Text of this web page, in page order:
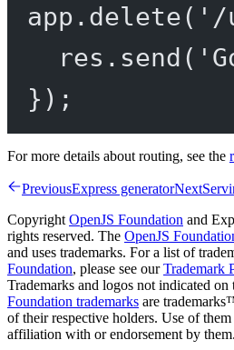
app. delete( '/
res. send (
});
For more details about routing, see the
PreviousExpress generatorNext
CopyrightOpenJS Foundation and
rights reserved. The OpenJS
and uses trademarks. For a list of
Foundation, please see ourTrademark
Trademarks and logos not indicated on
Foundation trademarks are
of their respective holders. Use of
affiliation with or endorsement by them.